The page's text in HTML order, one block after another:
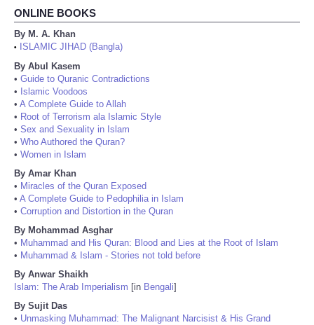
ONLINE BOOKS
By M. A. Khan
•
ISLAMIC JIHAD (Bangla)
By Abul Kasem
• Guide to Quranic Contradictions
• Islamic Voodoos
• A Complete Guide to Allah
• Root of Terrorism ala Islamic Style
• Sex and Sexuality in Islam
• Who Authored the Quran?
• Women in Islam
By Amar Khan
• Miracles of the Quran Exposed
• A Complete Guide to Pedophilia in Islam
• Corruption and Distortion in the Quran
By Mohammad Asghar
• Muhammad and His Quran: Blood and Lies at the Root of Islam
• Muhammad & Islam - Stories not told before
By Anwar Shaikh
Islam: The Arab Imperialism [in Bengali]
By Sujit Das
• Unmasking Muhammad: The Malignant Narcisist & His Grand